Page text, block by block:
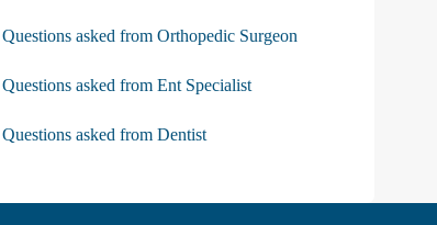
Questions asked from Orthopedic Surgeon
Questions asked from Ent Specialist
Questions asked from Dentist